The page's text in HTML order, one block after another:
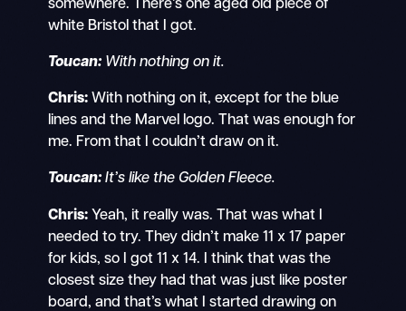
somewhere. There’s one aged old piece of
white Bristol that I got.
Toucan: With nothing on it.
Chris:With nothing on it, except for the blue
lines and the Marvel logo. That was enough for
me. From that I couldn’t draw on it.
Toucan: It’s like the Golden Fleece.
Chris:Yeah, it really was. That was what I
needed to try. They didn’t make 11 x 17 paper
for kids, so I got 11 x 14. I think that was the
closest size they had that was just like poster
board, and that’s what I started drawing on